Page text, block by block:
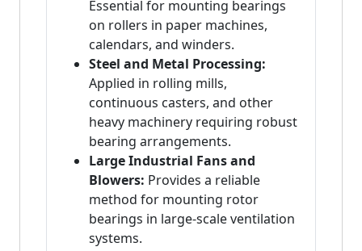
Essential for mounting bearings
on rollers in paper machines,
calendars, and winders.
Steel and Metal Processing:
Applied in rolling mills,
continuous casters, and other
heavy machinery requiring robust
bearing arrangements.
Large Industrial Fans and
Blowers: Provides a reliable
method for mounting rotor
bearings in large-scale ventilation
systems.